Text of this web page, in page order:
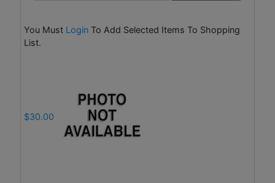
You Must Login To Add Selected Items To Shopping
List.
$30.00